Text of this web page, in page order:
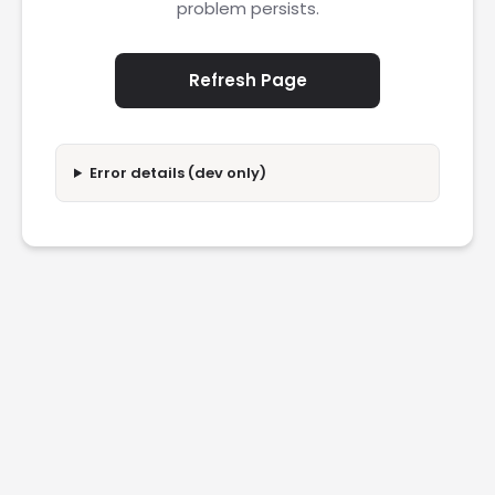
problem persists.
Refresh Page
Error details (dev only)